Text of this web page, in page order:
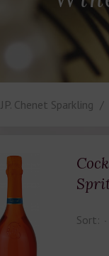
JP. Chenet Sparkling
Sort: